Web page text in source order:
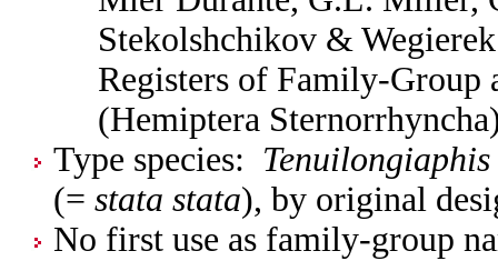
Stekolshchikov &
Registers of Family-Group
(Hemiptera
Type species:
(= stata stata), by original
No first use as family-group